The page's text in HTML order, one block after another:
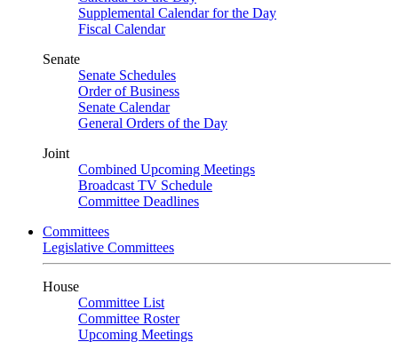
Supplemental Calendar for the Day
Fiscal Calendar
Senate
Senate Schedules
Order of Business
Senate Calendar
General Orders of the Day
Joint
Combined Upcoming Meetings
Broadcast TV Schedule
Committee Deadlines
Committees
Legislative Committees
House
Committee List
Committee Roster
Upcoming Meetings